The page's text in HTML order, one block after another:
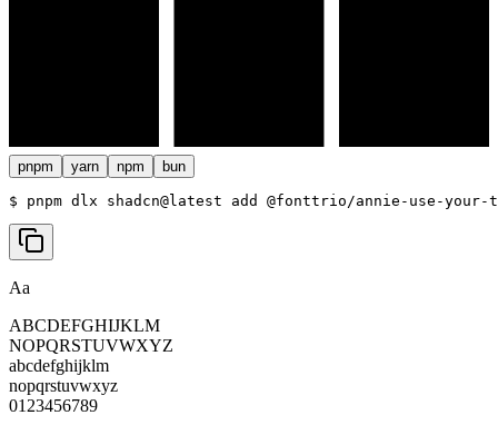
pnpm yarn npm bun
$ pnpm dlx shadcn@latest add @fonttrio/annie-use-your-
Aa
ABCDEFGHIJKLM
NOPQRSTUVWXYZ
abcdefghijklm
nopqrstuvwxyz
0123456789